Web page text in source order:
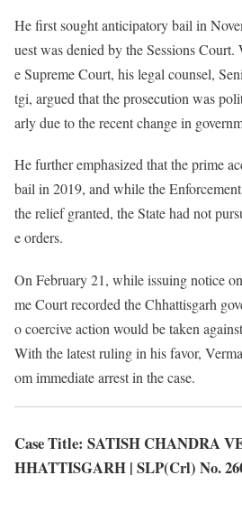
He first sought anticipatory bail in
uest was denied by the Sessions Court.
e Supreme Court, his legal counsel,
tgi, argued that the prosecution was
arly due to the recent change in
He further emphasized that the prime
bail in 2019, and while the
the relief granted, the State had not
e orders.
On February 21, while issuing notice
me Court recorded the Chhattisgarh
o coercive action would be taken
With the latest ruling in his favor,
om immediate arrest in the case.
Case Title: SATISH CHANDRA
HHATTISGARH | SLP(Crl) No.